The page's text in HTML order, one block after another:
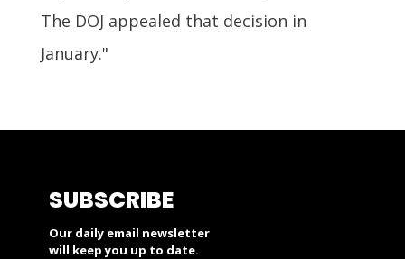
The DOJ appealed that decision in
January."
SUBSCRIBE
Our daily email newsletter
will keep you up to date.